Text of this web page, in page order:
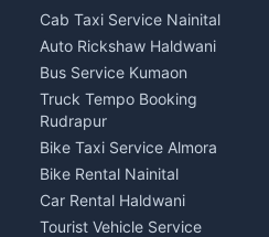
Cab Taxi Service Nainital
Auto Rickshaw Haldwani
Bus Service Kumaon
Truck Tempo Booking
Rudrapur
Bike Taxi Service Almora
Bike Rental Nainital
Car Rental Haldwani
Tourist Vehicle Service